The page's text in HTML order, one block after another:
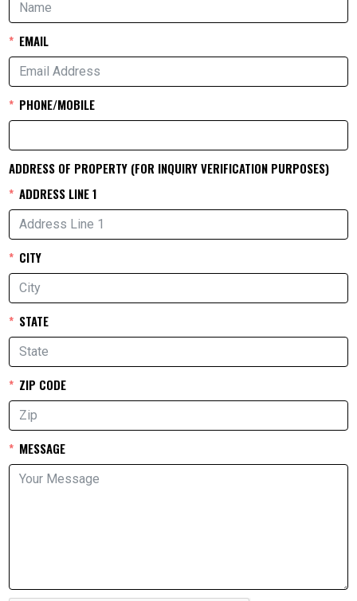
EMAIL
PHONE/MOBILE
ADDRESS OF PROPERTY (FOR INQUIRY VERIFICATION PURPOSES)
ADDRESS LINE 1
CITY
STATE
ZIP CODE
MESSAGE